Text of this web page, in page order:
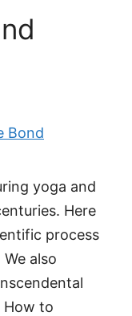
Bond
yoga and
Here
process
also
How to